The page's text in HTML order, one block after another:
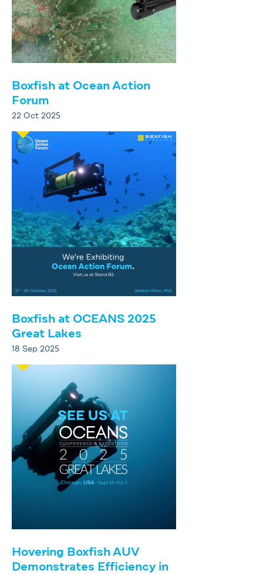
Boxfish at Ocean Action
Forum
22 Oct 2025
Boxfish at OCEANS 2025
Great Lakes
18 Sep 2025
Hovering Boxfish AUV
Demonstrates Efficiency in